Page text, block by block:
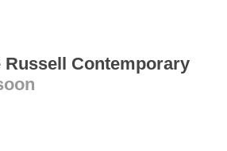
Russell Contemporary